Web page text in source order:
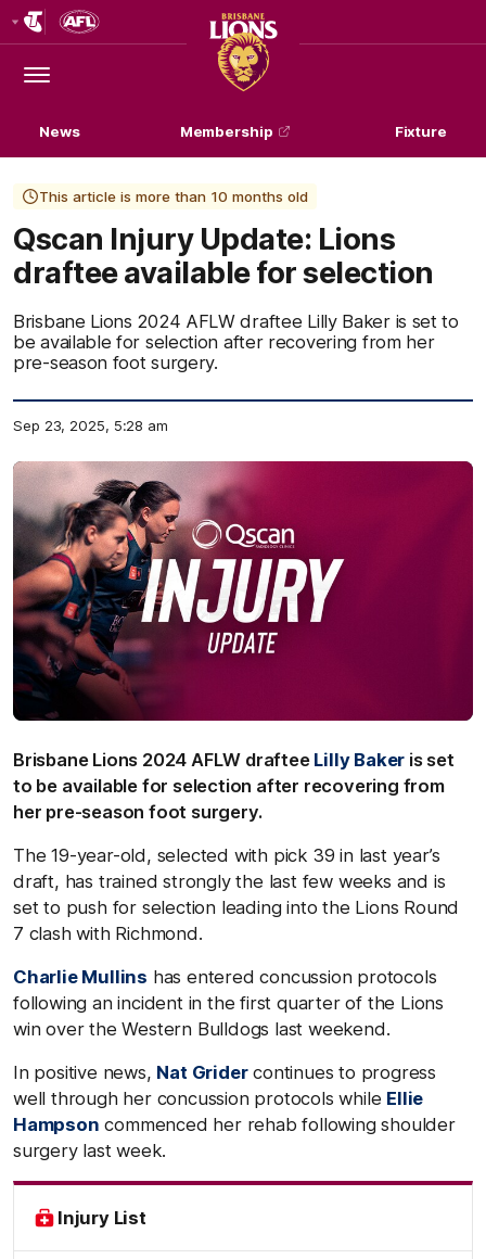
Logo
Menu
Club
Logo
News Membership Fixture
This article is more than 10 months old
Qscan Injury Update: Lions
draftee available for selection
Brisbane Lions 2024 AFLW draftee Lilly Baker is set to
be available for selection after recovering from her
pre-season foot surgery.
Sep 23, 2025, 5:28 am
Brisbane Lions 2024 AFLW draftee Lilly Baker is set
to be available for selection after recovering from
her pre-season foot surgery.
The 19-year-old, selected with pick 39 in last year’s
draft, has trained strongly the last few weeks and is
set to push for selection leading into the Lions Round
7 clash with Richmond.
Charlie Mullins has entered concussion protocols
following an incident in the first quarter of the Lions
win over the Western Bulldogs last weekend.
In positive news, Nat Gridercontinues to progress
well through her concussion protocols while Ellie
Hampson commenced her rehab following shoulder
surgery last week.
Injury List